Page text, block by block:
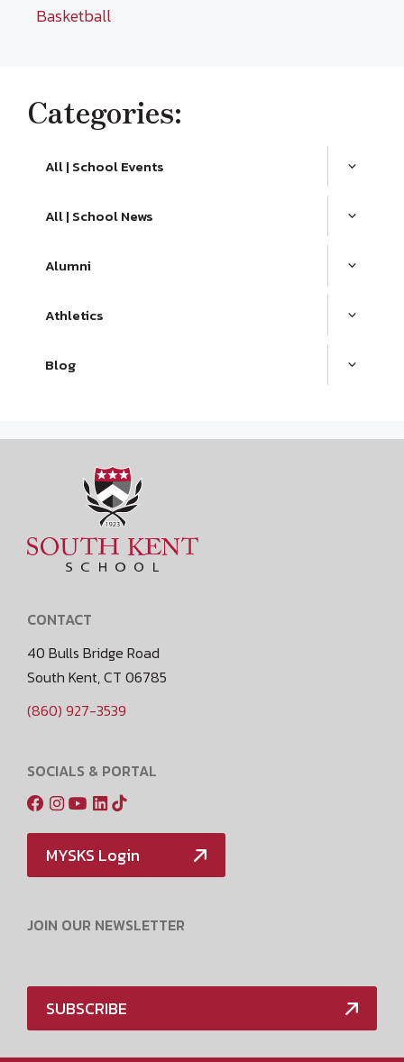
Basketball
Categories:
All | School Events
All | School News
Alumni
Athletics
Blog
CONTACT
40 Bulls Bridge Road
South Kent, CT 06785
(860) 927-3539
SOCIALS & PORTAL
MYSKS Login
JOIN OUR NEWSLETTER
SUBSCRIBE